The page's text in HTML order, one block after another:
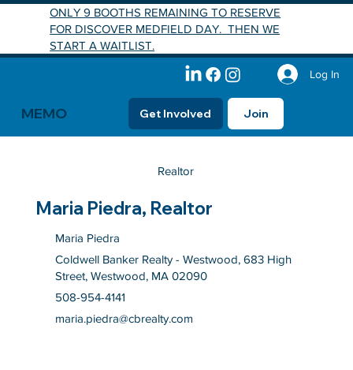
Log In
Get Involved Join
MEMO
ONLY 9 BOOTHS REMAINING TO RESERVE
FOR DISCOVER MEDFIELD DAY. THEN WE
START A WAITLIST.
Maria Piedra, Realtor
Maria Piedra
Coldwell Banker Realty - Westwood, 683 High
Street, Westwood, MA 02090
508-954-4141
maria.piedra@cbrealty.com
Realtor